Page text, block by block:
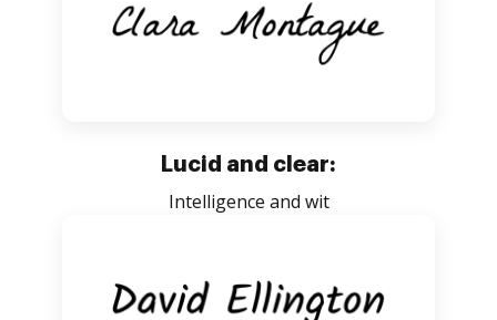
Lucid and clear:
Intelligence and wit